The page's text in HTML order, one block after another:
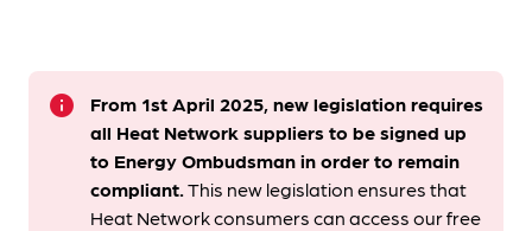
info
From 1st April 2025, new legislation requires
all Heat Network suppliers to be signed up
to Energy Ombudsmanin order to remain
compliant. ​This new legislation ensures that
Heat Network consumers can access our free